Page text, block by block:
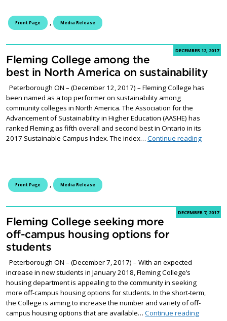
Front Page Media Release
DECEMBER 12, 2017
Fleming College among the
best in North America on sustainability
Peterborough ON – (December 12, 2017) – Fleming College has
been named as a top performer on sustainability among
community colleges in North America. The Association for the
Advancement of Sustainability in Higher Education (AASHE) has
ranked Fleming as fifth overall and second best in Ontario in its
2017 Sustainable Campus Index. The index… Continue reading
Front Page Media Release
DECEMBER 7, 2017
Fleming College seeking more
off-campus housing options for
students
Peterborough ON – (December 7, 2017) – With an expected
increase in new students in January 2018, Fleming College’s
housing department is appealing to the community in seeking
more off-campus housing options for students. In the short-term,
the College is aiming to increase the number and variety of off-
campus housing options that are available… Continue readingFleming